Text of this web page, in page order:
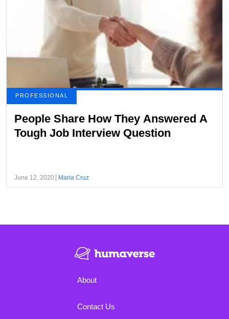
PROFESSIONAL
People Share How They Answered A
Tough Job Interview Question
June 12, 2020 Maria Cruz
About
Contact Us